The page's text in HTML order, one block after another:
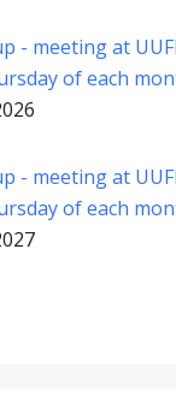
- meeting at
of each
- meeting at
of each